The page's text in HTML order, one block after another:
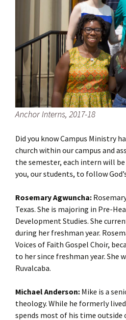
Anchor Interns, 2017-18
Did you know Campus Ministry
church within our campus and
the semester, each intern will
you, our students, to follow
Rosemary Agwuncha:
Texas. She is majoring in Pre-
Development Studies. She
during her freshman year.
Voices of Faith Gospel Choir,
to her since freshman year.
Ruvalcaba.
Michael Anderson: Mike is a
theology. While he formerly
spends most of his time outside